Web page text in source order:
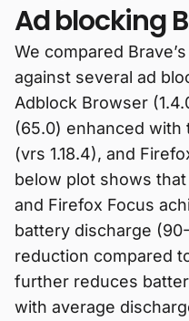
Ad blocking
We compared
against several ad
Adblock Browser
(65.0) enhanced with
(vrs 1.18.4), and
below plot shows
and Firefox Focus
battery discharge
reduction compared
further reduces
with average